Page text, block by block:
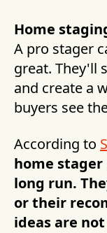
Home
A pro stager
great. They'll
and create a
buyers see
According to
home
long run.
or their
ideas are